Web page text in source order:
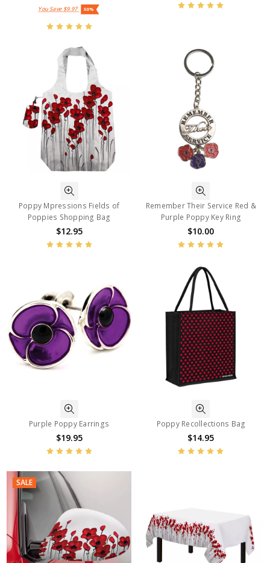
You Save $9.97 50%
Poppy Mpressions Fields of
Poppies Shopping Bag
$12.95
Remember Their Service Red &
Purple Poppy Key Ring
$10.00
Purple Poppy Earrings
$19.95
Poppy Recollections Bag
$14.95
SALE